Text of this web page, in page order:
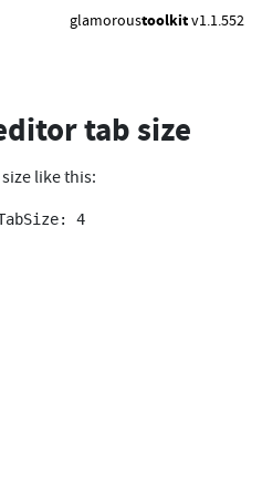
glamoroustoolkitv1.1.552
tab size
like this:
4